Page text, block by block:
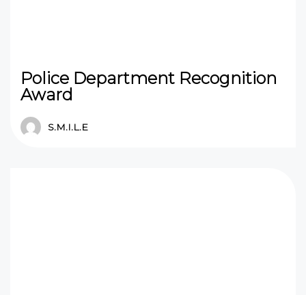
Police Department Recognition
Award
S.M.I.L.E